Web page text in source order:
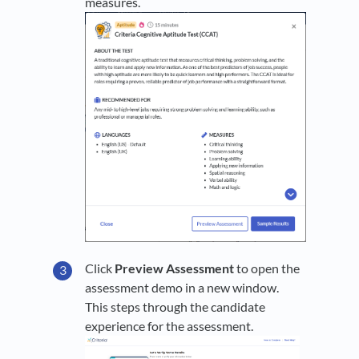
Click Preview Assessmentto open the
assessment demo in a new window.
This steps through the candidate
experience for the assessment.